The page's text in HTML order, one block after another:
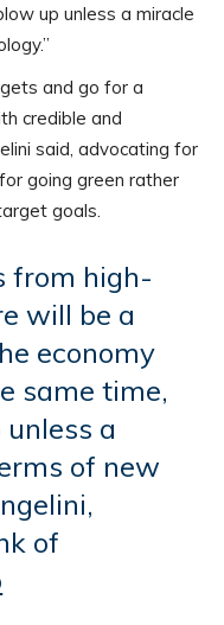
up unless a miracle
and go for a
credible and
said, advocating for
going green rather
goals.
from high-
will be a
economy
same time,
a
of new
of